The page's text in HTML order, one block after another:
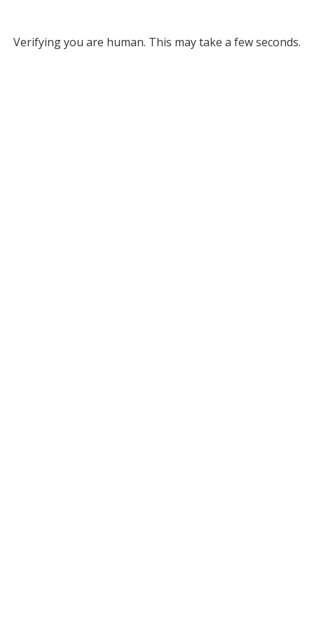
Verifying you are human. This may take a few seconds.